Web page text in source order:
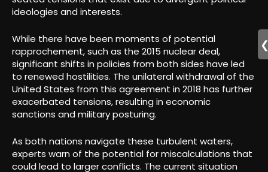
ideologies and interests.
While there have been moments of potential
rapprochement, such as the 2015 nuclear deal,
significant shifts in policies from both sides have led
to renewed hostilities. The unilateral withdrawal of the
United States from this agreement in 2018 has further
exacerbated tensions, resulting in economic
sanctions and military posturing.
As both nations navigate these turbulent waters,
experts warn of the potential for miscalculations that
could lead to larger conflicts. The current situation